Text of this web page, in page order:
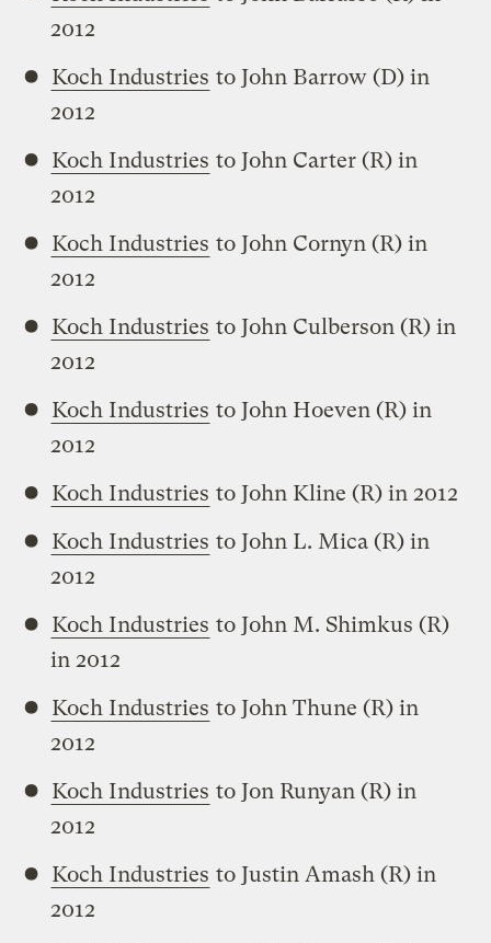
2012
Koch Industries to John Barrow (D) in
2012
Koch Industries to John Carter (R) in
2012
Koch Industries to John Cornyn (R) in
2012
Koch Industries to John Culberson (R) in
2012
Koch Industries to John Hoeven (R) in
2012
Koch Industries to John Kline (R) in 2012
Koch Industries to John L. Mica (R) in
2012
Koch Industries to John M. Shimkus (R)
in 2012
Koch Industries to John Thune (R) in
2012
Koch Industries to Jon Runyan (R) in
2012
Koch Industries to Justin Amash (R) in
2012